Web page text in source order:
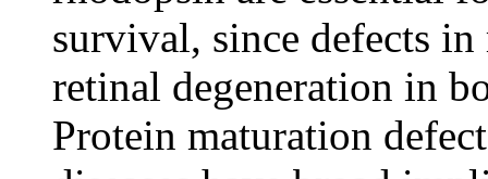
survival, since defects
retinal degeneration in
Protein maturation